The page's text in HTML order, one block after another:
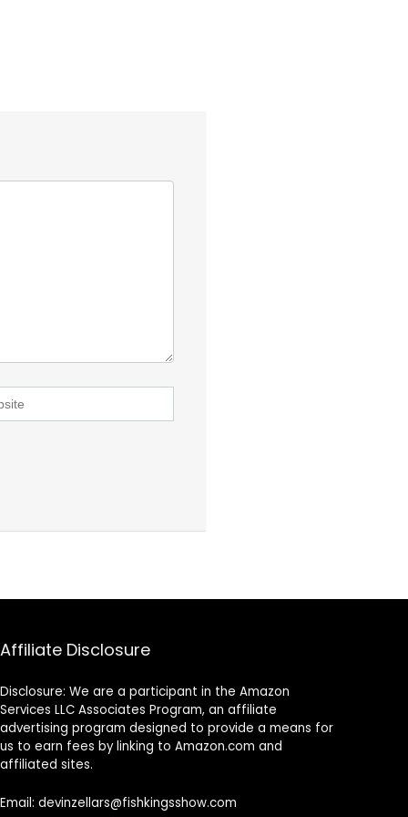
Affiliate Disclosure
Disclosure: We are a participant in the Amazon
Services LLC Associates Program, an affiliate
advertising program designed to provide a means for
us to earn fees by linking to Amazon.com and
affiliated sites.
Email: devinzellars@fishkingsshow.com